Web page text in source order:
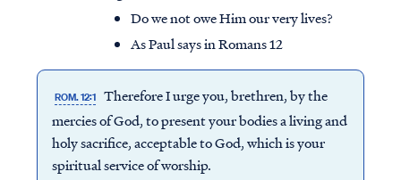
Do we not owe Him our very lives?
As Paul says in Romans 12
ROM. 12:1 Therefore I urge you, brethren, by the
mercies of God, to present your bodies a living and
holy sacrifice, acceptable to God, which is your
spiritual service of worship.